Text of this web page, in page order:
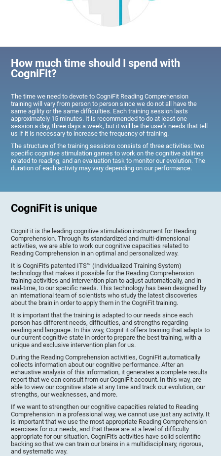
How much time should I spend with
CogniFit?
The time we need to devote to CogniFit Reading Comprehension
training will vary from person to person since we do not all have the
same agility or the same difficulties. Each training session lasts
approximately 15 minutes. It is recommended to do at least one
session a day, three days a week, but it will be the user's needs that tell
us if it is necessary to increase the frequency of training.
The structure of the training sessions consists of three activities: two
specific cognitive stimulation games to work on the cognitive abilities
related to reading, and an evaluation task to monitor our evolution. The
duration of each activity may vary depending on our performance.
CogniFit is unique
CogniFit is the leading cognitive stimulation instrument for Reading
Comprehension. Through its standardized and multi-dimensional
activities, we are able to work our cognitive capacities related to
Reading Comprehension in an optimal and personalized way.
It is CogniFit's patented ITS™ (Individualized Training System)
technology that makes it possible for the Reading Comprehension
training activities and intervention plan to adjust automatically, and in
real-time, to our specific needs. This technology has been designed by
an international team of scientists who study the latest discoveries
about the brain in order to apply them in the CogniFit training.
It is important that the training is adapted to our needs since each
person has different needs, difficulties, and strengths regarding
reading and language. In this way, CogniFit offers training that adapts to
our current cognitive state in order to prepare the best training, with a
unique and exclusive intervention plan for us.
During the Reading Comprehension activities, CogniFit automatically
collects information about our cognitive performance. After an
exhaustive analysis of this information, it generates a complete results
report that we can consult from our CogniFit account. In this way, are
able to view our cognitive state at any time and track our evolution, our
strengths, our weaknesses, and more.
If we want to strengthen our cognitive capacities related to Reading
Comprehension in a professional way, we cannot use just any activity. It
is important that we use the most appropriate Reading Comprehension
exercises for our needs, and that these are at a level of difficulty
appropriate for our situation. CogniFit's activities have solid scientific
backing so that we can train our brains in a multidisciplinary, rigorous,
and systematic way.